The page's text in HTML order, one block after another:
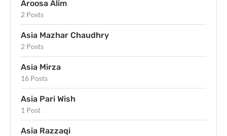
Aroosa Alim
2 Posts
Asia Mazhar Chaudhry
2 Posts
Asia Mirza
16 Posts
Asia Pari Wish
1 Post
Asia Razzaqi